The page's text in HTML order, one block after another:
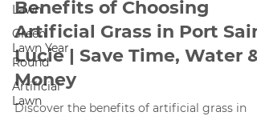
Lawn
Green
Lawn Year
Round
Artificial
Lawn
Jun 15
2 min read
Benefits of Choosing
Artificial Grass in Port
Lucie | Save Time, Water &